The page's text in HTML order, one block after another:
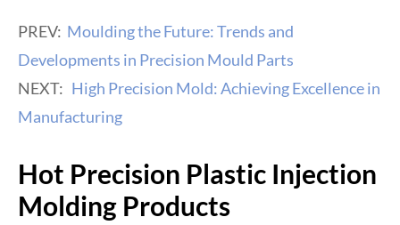
PREV: Moulding the Future: Trends and
Developments in Precision Mould Parts
NEXT: High Precision Mold: Achieving Excellence in
Manufacturing
Hot Precision Plastic Injection
Molding Products